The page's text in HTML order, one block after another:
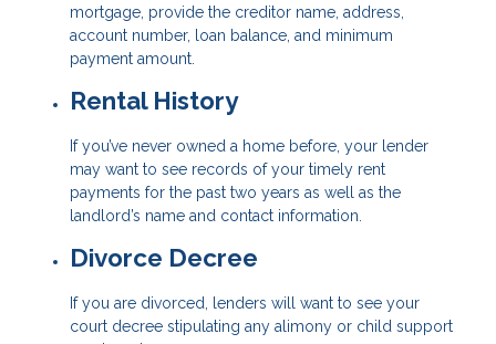
mortgage, provide the creditor name, address,
account number, loan balance, and minimum
payment amount.
Rental History
If you’ve never owned a home before, your lender
may want to see records of your timely rent
payments for the past two years as well as the
landlord’s name and contact information.
Divorce Decree
If you are divorced, lenders will want to see your
court decree stipulating any alimony or child support